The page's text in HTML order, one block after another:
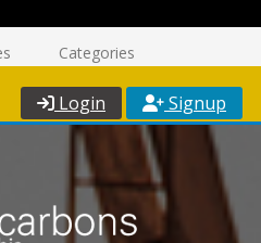
Categories
Login Signup